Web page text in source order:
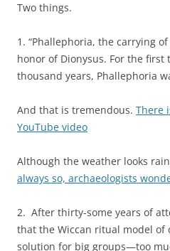
Two things.
1. “Phallephoria, the carrying
honor of Dionysus. For the
thousand years, Phallephoria
And that is tremendous. There
YouTube video
Although the weather looks
always so, archaeologists
2. After thirty-some years of
that the Wiccan ritual model of
solution for big groups—too